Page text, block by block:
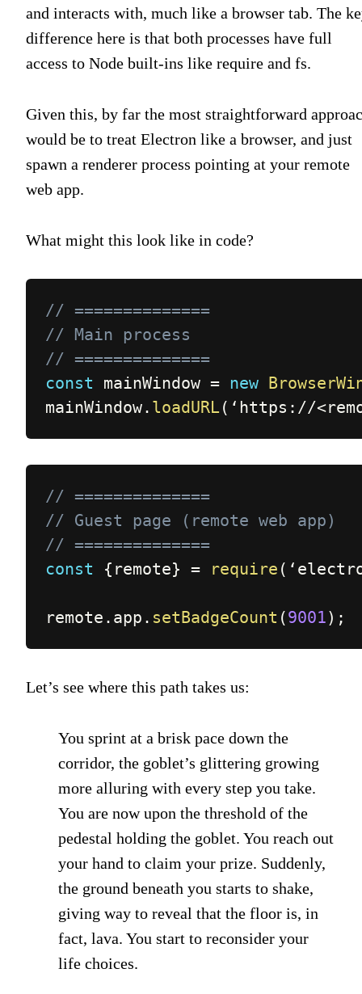
and interacts with, much like a browser tab. The
difference here is that both processes have full
access to Node built-ins like require and fs.
Given this, by far the most straightforward
would be to treat Electron like a browser, and just
spawn a renderer process pointing at your remote
web app.
What might this look like in code?
// ==============
// Main process
// ==============
const mainWindow = new
mainWindow. loadURL( ‘https : //<
// ==============
// Guest page (remote web app)
// ==============
const
{ remote} = require (
remote . app . setBadgeCount (9001) ;
Let’s see where this path takes us:
You sprint at a brisk pace down the
corridor, the goblet’s glittering growing
more alluring with every step you take.
You are now upon the threshold of the
pedestal holding the goblet. You reach out
your hand to claim your prize. Suddenly,
the ground beneath you starts to shake,
giving way to reveal that the floor is, in
fact, lava. You start to reconsider your
life choices.